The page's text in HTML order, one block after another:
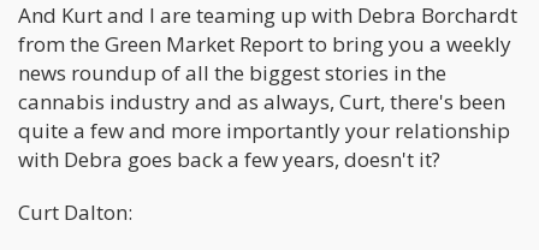
And Kurt and I are teaming up with Debra Borchardt
from the Green Market Report to bring you a weekly
news roundup of all the biggest stories in the
cannabis industry and as always, Curt, there's been
quite a few and more importantly your relationship
with Debra goes back a few years, doesn't it?
Curt Dalton: